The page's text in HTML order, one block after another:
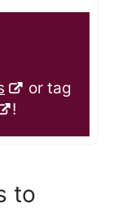
or tag
!
to